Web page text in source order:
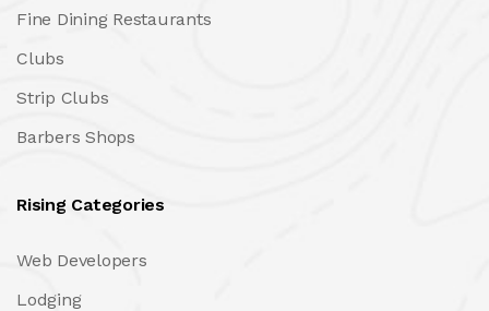
Fine Dining Restaurants
Clubs
Strip Clubs
Barbers Shops
Rising Categories
Web Developers
Lodging